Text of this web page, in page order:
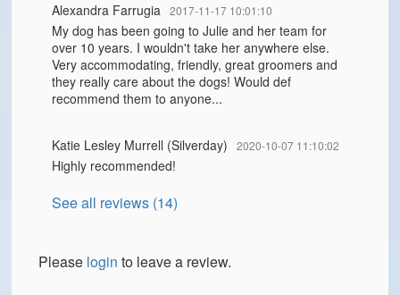
Alexandra Farrugia 2017-11-17 10:01:10
My dog has been going to Julie and her team for
over 10 years. I wouldn't take her anywhere else.
Very accommodating, friendly, great groomers and
they really care about the dogs! Would def
recommend them to anyone...
Katie Lesley Murrell (Silverday) 2020-10-07 11:10:02
Highly recommended!
See all reviews (14)
Please login to leave a review.